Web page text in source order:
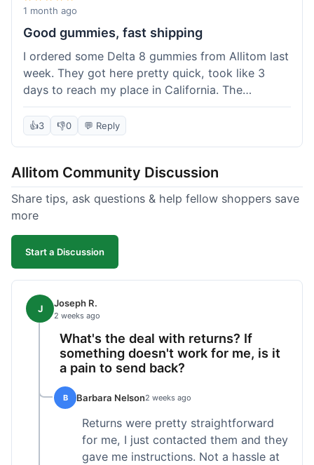
wanted to try things out on a budget.
1 month ago
Good gummies, fast shipping
I ordered some Delta 8 gummies from Allitom last
week. They got here pretty quick, took like 3
days to reach my place in California. The
gummies were good, did what they were
supposed to. No complaints from me, I'd
👍3 👎0 💬 Reply
Allitom Community Discussion
Share tips, ask questions & help fellow shoppers save
more
Start a Discussion
J Joseph R.
2 weeks ago
What's the deal with returns? If
something doesn't work for me, is it
a pain to send back?
B Barbara Nelson2 weeks ago
Returns were pretty straightforward
for me, I just contacted them and they
gave me instructions. Not a hassle at